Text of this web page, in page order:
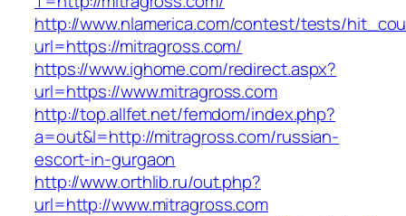
http://www.nlamerica.com/contest/tests/
url=https://mitragross.com/
https://www.ighome.com/redirect.aspx?
url=https://www.mitragross.com
http://top.allfet.net/femdom/index.php?
a=out&l=http://mitragross.com/russian-
escort-in-gurgaon
http://www.orthlib.ru/out.php?
url=http://www.mitragross.com